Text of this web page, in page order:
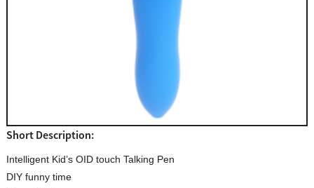
Short Description:
Intelligent Kid’s OID touch Talking Pen
DIY funny time